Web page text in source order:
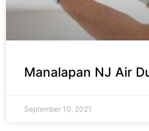
Manalapan NJ Air
September 10, 2021